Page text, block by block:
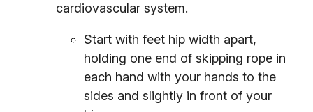
cardiovascular system.
Start with feet hip width apart,
holding one end of skipping rope in
each hand with your hands to the
sides and slightly in front of your